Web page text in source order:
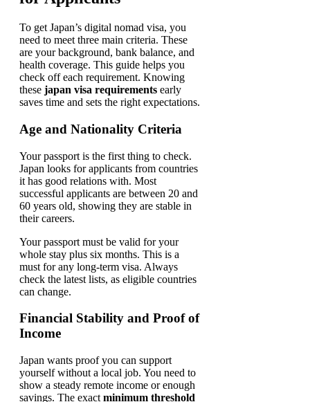
To get Japan’s digital nomad visa, you
need to meet three main criteria. These
are your background, bank balance, and
health coverage. This guide helps you
check off each requirement. Knowing
these japan visa requirements early
saves time and sets the right expectations.
Age and Nationality Criteria
Your passport is the first thing to check.
Japan looks for applicants from countries
it has good relations with. Most
successful applicants are between 20 and
60 years old, showing they are stable in
their careers.
Your passport must be valid for your
whole stay plus six months. This is a
must for any long-term visa. Always
check the latest lists, as eligible countries
can change.
Financial Stability and Proof of
Income
Japan wants proof you can support
yourself without a local job. You need to
show a steady remote income or enough
savings. The exact minimum threshold